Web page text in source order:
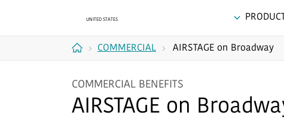
COMMERCIAL AIRSTAGE on Broadway
COMMERCIAL BENEFITS
AIRSTAGE on